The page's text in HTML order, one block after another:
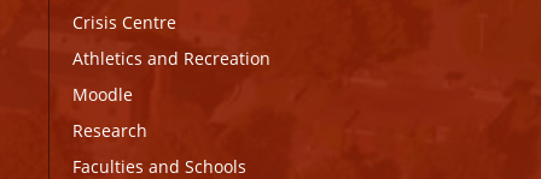
Crisis Centre
Athletics and Recreation
Moodle
Research
Faculties and Schools